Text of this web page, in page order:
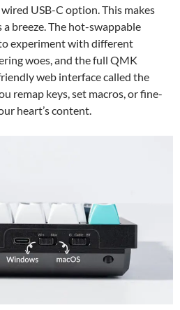
USB-C option. This makes
breeze. The hot-swappable
experiment with different
woes, and the full QMK
web interface called the
remap keys, set macros, or fine-
heart’s content.